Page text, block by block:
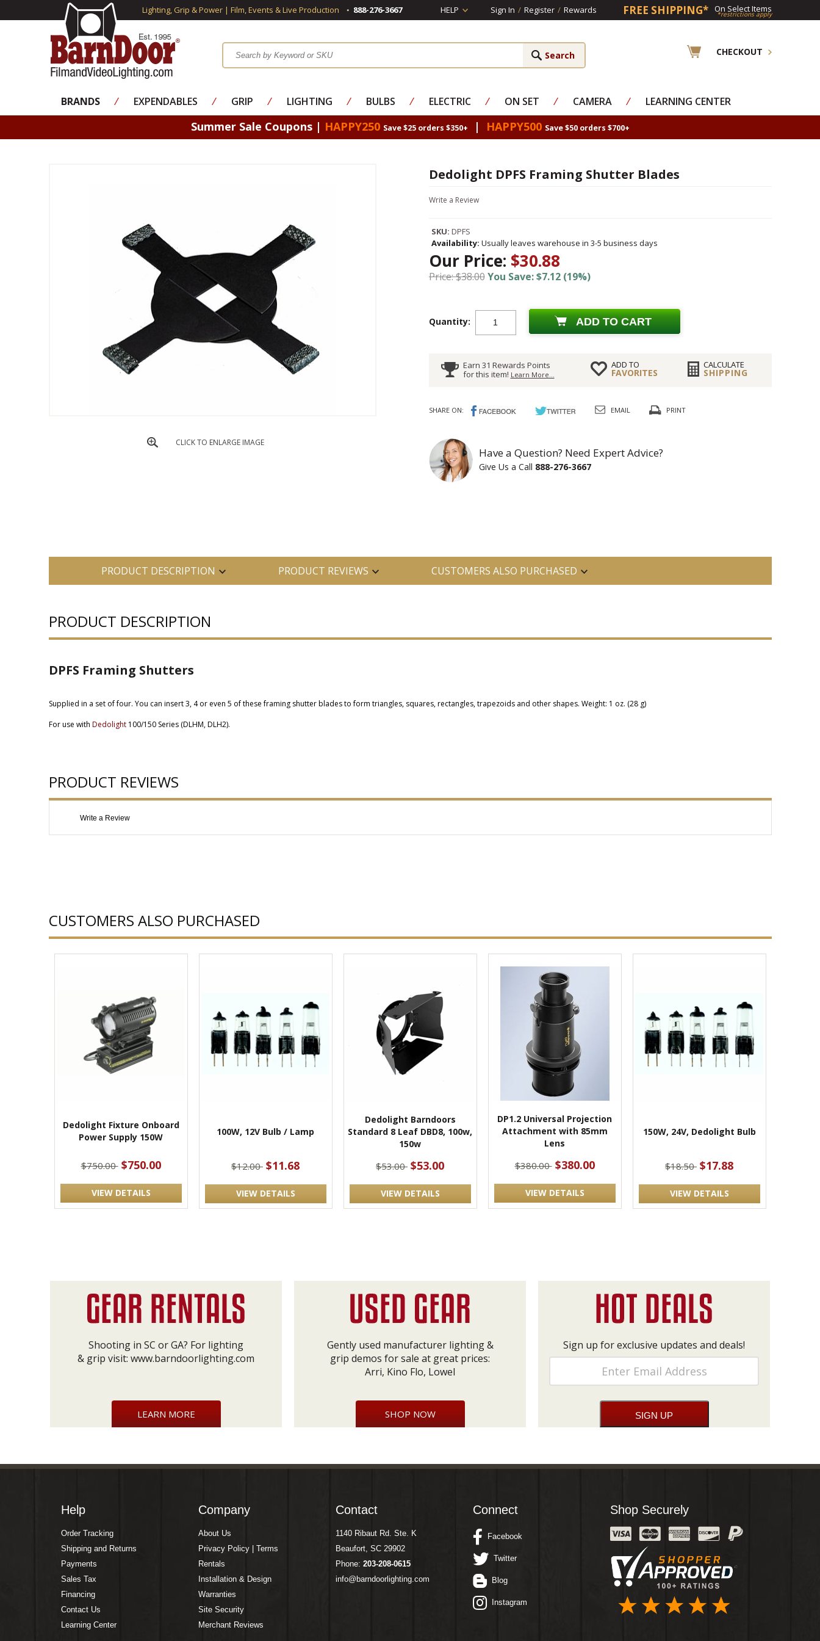
Lighting, Grip & Power | Film, Events & Live Production 888-276-3667 HELP Sign In / Register / Rewards FREE SHIPPING* On Select Items
*restrictions apply
CHECKOUT
BRANDS ⁄ EXPENDABLES ⁄ GRIP ⁄ LIGHTING ⁄ BULBS ⁄ ELECTRIC ⁄ ON SET ⁄ CAMERA ⁄ LEARNING CENTER
Summer Sale Coupons | HAPPY250 Save $25 orders $350+ | HAPPY500 Save $50 orders $700+
CLICK TO ENLARGE IMAGE
Dedolight DPFS Framing Shutter Blades
Write a Review
SKU: DPFS
Availability: Usually leaves warehouse in 3-5 business days
Our Price: $30.88
Price: $38.00You Save: $7.12 (19%)
Quantity: ADD TO CART
Earn 31 Rewards Points
for this item! Learn More...
ADD TO
FAVORITES
CALCULATE
SHIPPING
SHARE ON: EMAIL PRINT
Have a Question? Need Expert Advice?
Give Us a Call 888-276-3667
PRODUCT DESCRIPTION PRODUCT REVIEWS CUSTOMERS ALSO PURCHASED
PRODUCT DESCRIPTION
DPFS Framing Shutters
Supplied in a set of four. You can insert 3, 4 or even 5 of these framing shutter blades to form triangles, squares, rectangles, trapezoids and other shapes. Weight: 1 oz. (28 g)
For use with Dedolight100/150 Series (DLHM, DLH2).
PRODUCT REVIEWS
Write a Review
CUSTOMERS ALSO PURCHASED
Dedolight Fixture Onboard
Power Supply 150W
$750.00 $750.00
VIEW DETAILS
100W, 12V Bulb / Lamp
$12.00 $11.68
VIEW DETAILS
Dedolight Barndoors
Standard 8 Leaf DBD8, 100w,
150w
$53.00 $53.00
VIEW DETAILS
DP1.2 Universal Projection
Attachment with 85mm
Lens
$380.00 $380.00
VIEW DETAILS
150W, 24V, Dedolight Bulb
$18.50 $17.88
VIEW DETAILS
Shooting in SC or GA? For lighting
& grip visit: www.barndoorlighting.com
LEARN MORE
Gently used manufacturer lighting &
grip demos for sale at great prices:
Arri, Kino Flo, Lowel
SHOP NOW
Sign up for exclusive updates and deals!
Help
Order Tracking
Shipping and Returns
Payments
Sales Tax
Financing
Contact Us
Learning Center
Company
About Us
Privacy Policy | Terms
Rentals
Installation & Design
Warranties
Site Security
Merchant Reviews
Contact
1140 Ribaut Rd. Ste. K
Beaufort, SC 29902
Phone: 203-208-0615
info@barndoorlighting.com
Connect
Facebook
Twitter
Blog
Instagram
Shop Securely